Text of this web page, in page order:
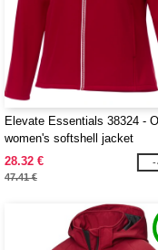
Elevate Essentials 38324 -
women's softshell jacket
28.32 €
47.41 €
-